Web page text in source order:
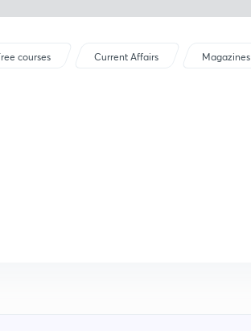
courses Current Affairs Magazines